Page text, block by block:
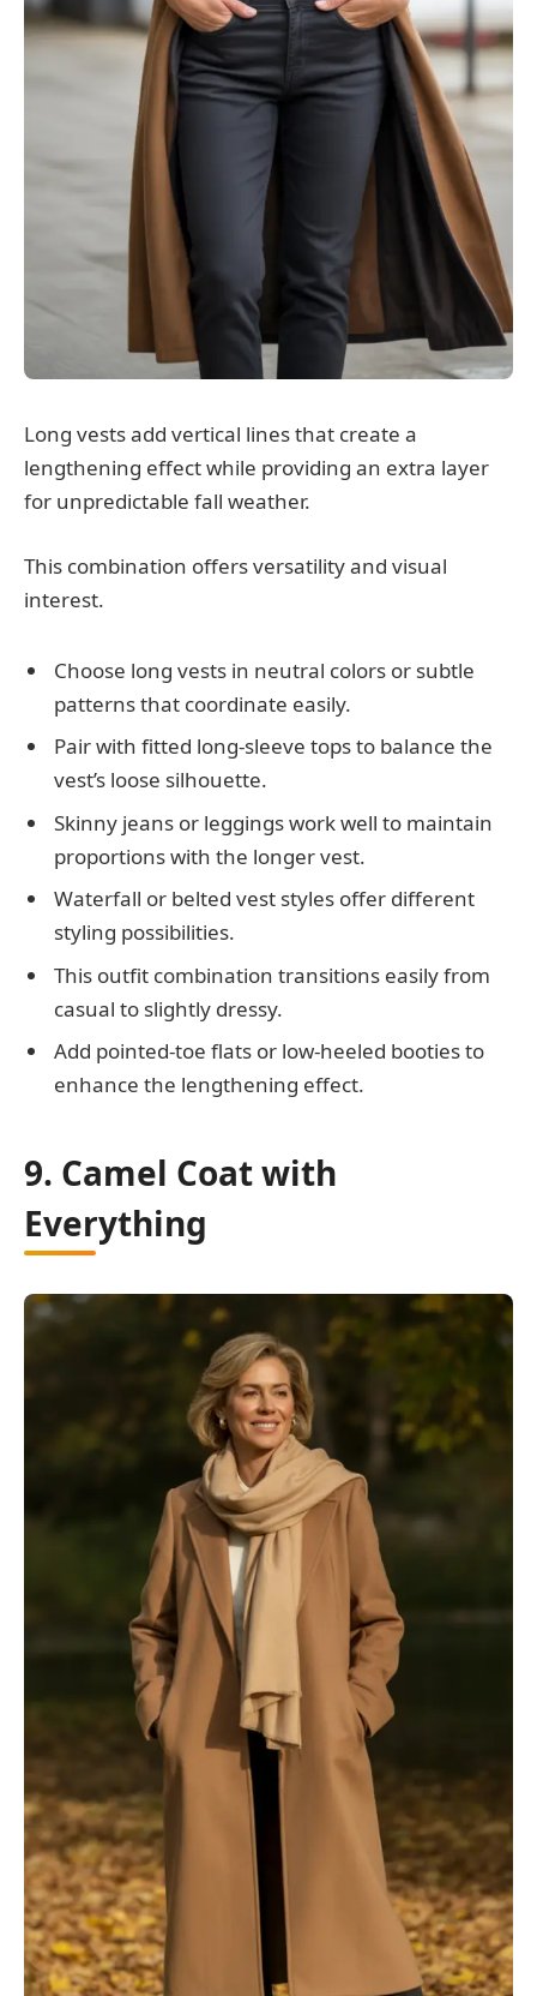
Long vests add vertical lines that create a
lengthening effect while providing an extra layer
for unpredictable fall weather.
This combination offers versatility and visual
interest.
Choose long vests in neutral colors or subtle
patterns that coordinate easily.
Pair with fitted long-sleeve tops to balance the
vest’s loose silhouette.
Skinny jeans or leggings work well to maintain
proportions with the longer vest.
Waterfall or belted vest styles offer different
styling possibilities.
This outfit combination transitions easily from
casual to slightly dressy.
Add pointed-toe flats or low-heeled booties to
enhance the lengthening effect.
9. Camel Coat with
Everything